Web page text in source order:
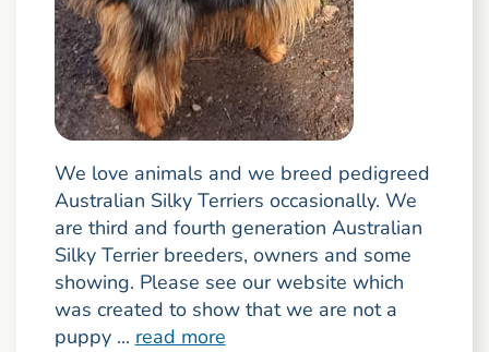
We love animals and we breed pedigreed
Australian Silky Terriers occasionally. We
are third and fourth generation Australian
Silky Terrier breeders, owners and some
showing. Please see our website which
was created to show that we are not a
puppy ... read more